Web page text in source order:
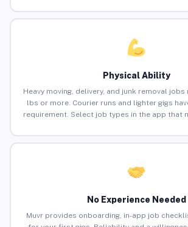
Physical Ability
Heavy moving, delivery, and junk removal
lbs or more. Courier runs and lighter gigs
requirement. Select job types in the app that
No Experience Needed
Muvr provides onboarding, in-app job